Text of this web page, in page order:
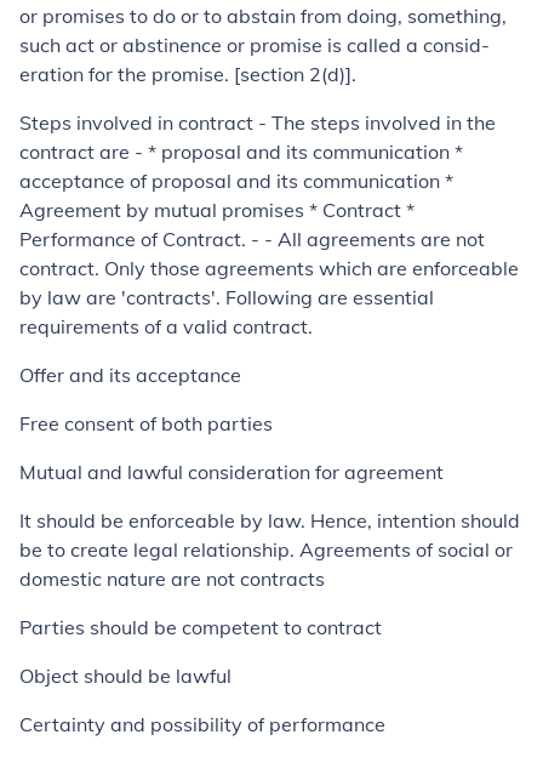
or promises to do or to abstain from doing, something,
such act or abstinence or promise is called a consid­
eration for the promise. [section 2(d)].
Steps involved in contract - The steps involved in the
contract are - * proposal and its communication *
acceptance of proposal and its communication *
Agreement by mutual promises * Contract *
Performance of Contract. - - All agreements are not
contract. Only those agreements which are enforceable
by law are 'contracts'. Following are essential
requirements of a valid contract.
Offer and its acceptance
Free consent of both parties
Mutual and lawful consideration for agreement
It should be enforceable by law. Hence, intention should
be to create legal relationship. Agreements of social or
domestic nature are not contracts
Parties should be competent to contract
Object should be lawful
Certainty and possibility of performance